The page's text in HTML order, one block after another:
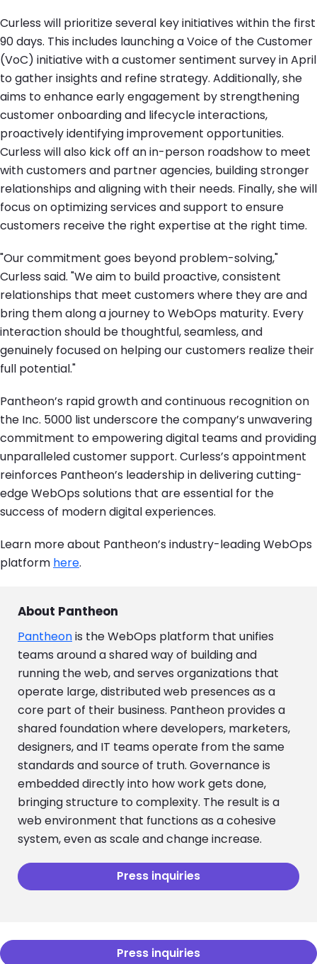
Curless will prioritize several key initiatives within the first
90 days. This includes launching a Voice of the Customer
(VoC) initiative with a customer sentiment survey in April
to gather insights and refine strategy. Additionally, she
aims to enhance early engagement by strengthening
customer onboarding and lifecycle interactions,
proactively identifying improvement opportunities.
Curless will also kick off an in-person roadshow to meet
with customers and partner agencies, building stronger
relationships and aligning with their needs. Finally, she will
focus on optimizing services and support to ensure
customers receive the right expertise at the right time.
"Our commitment goes beyond problem-solving,"
Curless said. "We aim to build proactive, consistent
relationships that meet customers where they are and
bring them along a journey to WebOps maturity. Every
interaction should be thoughtful, seamless, and
genuinely focused on helping our customers realize their
full potential."
Pantheon’s rapid growth and continuous recognition on
the Inc. 5000 list underscore the company’s unwavering
commitment to empowering digital teams and providing
unparalleled customer support. Curless’s appointment
reinforces Pantheon’s leadership in delivering cutting-
edge WebOps solutions that are essential for the
success of modern digital experiences.
Learn more about Pantheon’s industry-leading WebOps
platform here.
About Pantheon
Pantheonis the WebOps platform that unifies
teams around a shared way of building and
running the web, and serves organizations that
operate large, distributed web presences as a
core part of their business. Pantheon provides a
shared foundation where developers, marketers,
designers, and IT teams operate from the same
standards and source of truth. Governance is
embedded directly into how work gets done,
bringing structure to complexity. The result is a
web environment that functions as a cohesive
system, even as scale and change increase.
Press inquiries
Press inquiries